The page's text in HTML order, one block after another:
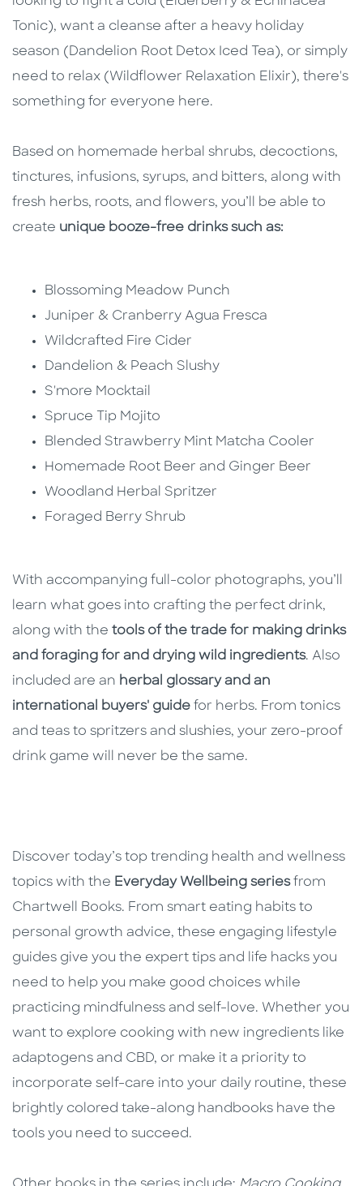
Tonic), want a cleanse after a heavy holiday
season (Dandelion Root Detox Iced Tea), or simply
need to relax (Wildflower Relaxation Elixir), there's
something for everyone here.
Based on homemade herbal shrubs, decoctions,
tinctures, infusions, syrups, and bitters, along with
fresh herbs, roots, and flowers, you’ll be able to
create unique booze-free drinks such as:
Blossoming Meadow Punch
Juniper & Cranberry Agua Fresca
Wildcrafted Fire Cider
Dandelion & Peach Slushy
S'more Mocktail
Spruce Tip Mojito
Blended Strawberry Mint Matcha Cooler
Homemade Root Beer and Ginger Beer
Woodland Herbal Spritzer
Foraged Berry Shrub
With accompanying full-color photographs, you’ll
learn what goes into crafting the perfect drink,
along with the tools of the trade for making drinks
and foraging for and drying wild ingredients. Also
included are an herbal glossary and an
international buyers' guide for herbs. From tonics
and teas to spritzers and slushies, your zero-proof
drink game will never be the same.
Discover today’s top trending health and wellness
topics with the Everyday Wellbeing seriesfrom
Chartwell Books. From smart eating habits to
personal growth advice, these engaging lifestyle
guides give you the expert tips and life hacks you
need to help you make good choices while
practicing mindfulness and self-love. Whether you
want to explore cooking with new ingredients like
adaptogens and CBD, or make it a priority to
incorporate self-care into your daily routine, these
brightly colored take-along handbooks have the
tools you need to succeed.